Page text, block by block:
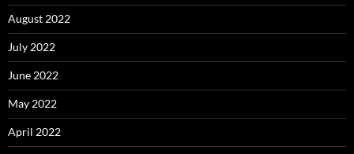
August 2022
July 2022
June 2022
May 2022
April 2022